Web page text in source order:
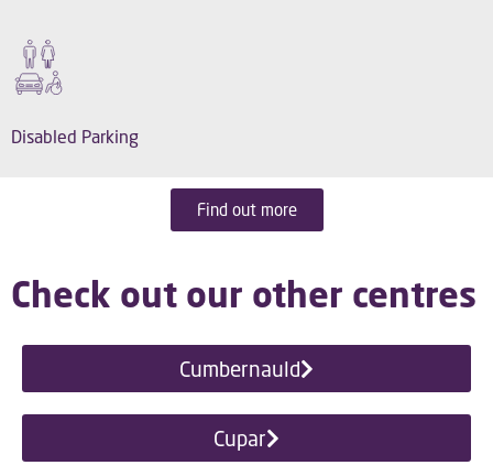
Disabled Parking
Find out more
Check out our other centres
Cumbernauld
Cupar